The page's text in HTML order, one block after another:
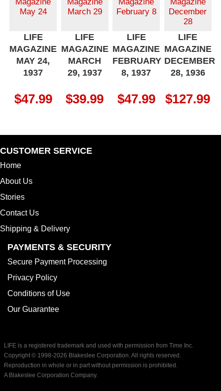
LIFE
MAGAZINE
MAY 24,
1937
$47.99
LIFE
MAGAZINE
MARCH
29, 1937
$39.99
LIFE
MAGAZINE
FEBRUARY
8, 1937
$47.99
LIFE
MAGAZINE
DECEMBER
28, 1936
$127.99
CUSTOMER SERVICE
Home
About Us
Stories
Contact Us
Shipping & Delivery
PAYMENTS & SECURITY
Secure Payment Processing
Privacy Policy
Conditions of Use
Our Guarantee
LIFE is a registered trademark and used with permission from Time Inc.
Copyright © 1998-2026 Blakeslee Corporation. All rights reserved.
Reproduction in whole or in part without permission is prohibited.
A Blakeslee Corporation Company.